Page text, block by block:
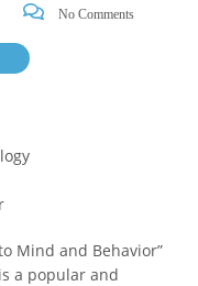
No Comments
Mind and Behavior”
a popular and